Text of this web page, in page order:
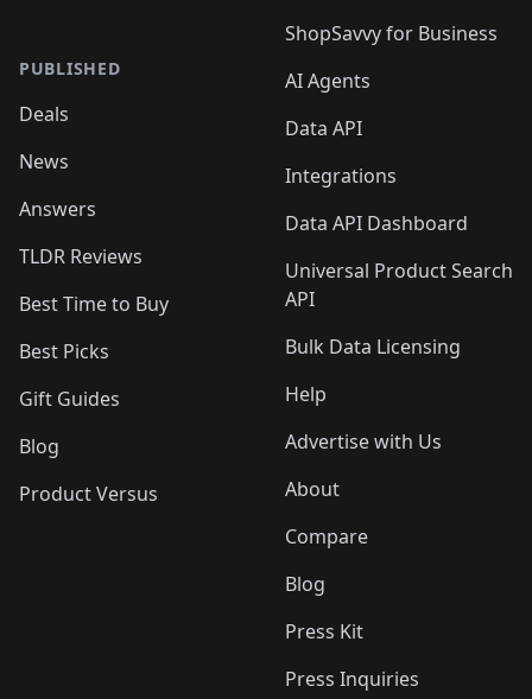
PUBLISHED
Deals
News
Answers
TLDR Reviews
Best Time to Buy
Best Picks
Gift Guides
Blog
Product Versus
ShopSavvy for Business
AI Agents
Data API
Integrations
Data API Dashboard
Universal Product Search
API
Bulk Data Licensing
Help
Advertise with Us
About
Compare
Blog
Press Kit
Press Inquiries